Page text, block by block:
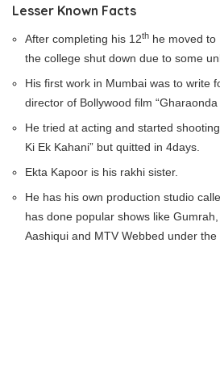
Lesser Known Facts
After completing his 12th he moved to
the college shut down due to some
His first work in Mumbai was to write
director of Bollywood film “Gharaonda
He tried at acting and started
Ki Ek Kahani” but quitted in 4days.
Ekta Kapoor is his rakhi sister.
He has his own production studio
has done popular shows like
Aashiqui and MTV Webbed under the